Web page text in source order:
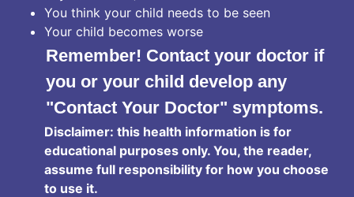
You think your child needs to be seen
Your child becomes worse
Remember! Contact your doctor if
you or your child develop any
"Contact Your Doctor" symptoms.
Disclaimer: this health information is for
educational purposes only. You, the reader,
assume full responsibility for how you choose
to use it.